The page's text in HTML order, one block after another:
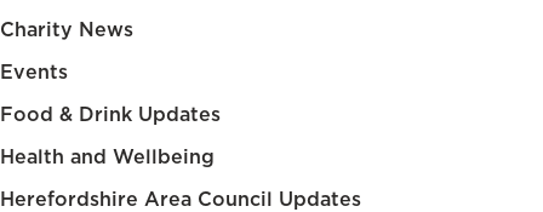
Charity News
Events
Food & Drink Updates
Health and Wellbeing
Herefordshire Area Council Updates